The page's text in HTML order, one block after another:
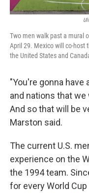
Two men walk past a mural
April 29. Mexico will co-host
the United States and
"You're gonna
and nations that
And so that will be
Marston said.
The current U.S.
experience on the
the 1994 team.
for every World